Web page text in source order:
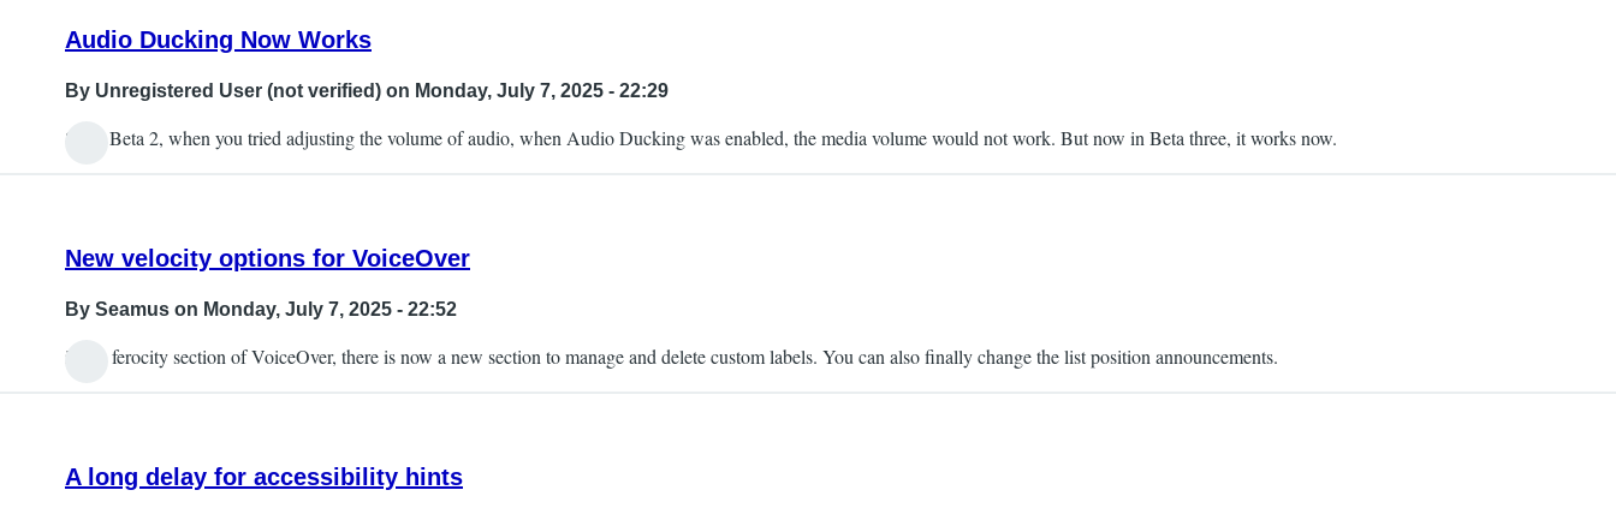
Audio Ducking Now Works
By Unregistered User (not verified) on Monday, July 7, 2025 - 22:29
So in Beta 2, when you tried adjusting the volume of audio, when Audio Ducking was enabled, the media volume would not work. But now in Beta three, it works now.
New velocity options for VoiceOver
By Seamus on Monday, July 7, 2025 - 22:52
in the ferocity section of VoiceOver, there is now a new section to manage and delete custom labels. You can also finally change the list position announcements.
A long delay for accessibility hints